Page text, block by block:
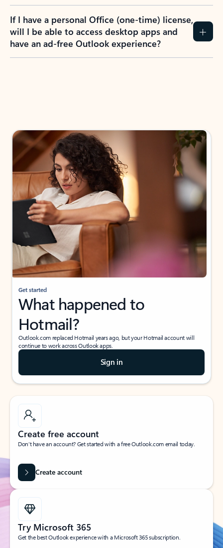
If I have a personal Office (one-time) license,
will I be able to access desktop apps and
have an ad-free Outlook experience?
Get started
What happened to
Hotmail?
Outlook.com replaced Hotmail years ago, but your Hotmail account will
continue to work across Outlook apps.
Sign in
Create free account
Don’t have an account? Get started with a free Outlook.com email today.
Create account
Try Microsoft 365
Get the best Outlook experience with a Microsoft 365 subscription.